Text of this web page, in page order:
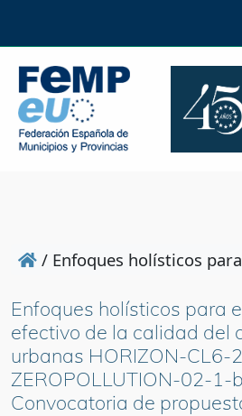
/ Enfoques holísticos
Enfoques holísticos para
efectivo de la calidad del
urbanas HORIZON-CL6-
ZEROPOLLUTION-02-1-
Convocatoria de